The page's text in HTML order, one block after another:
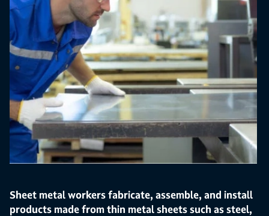
Sheet metal workers fabricate, assemble, and install
products made from thin metal sheets such as steel,